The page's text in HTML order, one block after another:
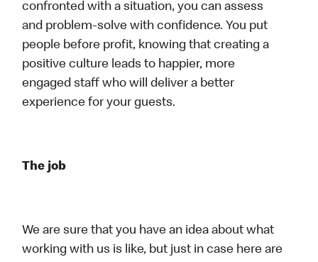
confronted with a situation, you can assess
and problem-solve with confidence. You put
people before profit, knowing that creating a
positive culture leads to happier, more
engaged staff who will deliver a better
experience for your guests.
The job
We are sure that you have an idea about what
working with us is like, but just in case here are